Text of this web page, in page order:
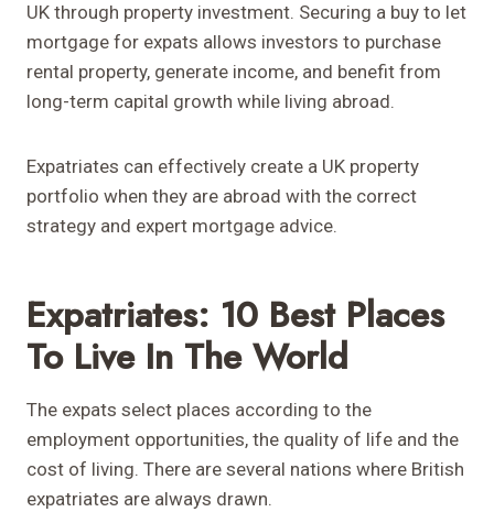
UK through property investment. Securing a buy to let
mortgage for expats allows investors to purchase
rental property, generate income, and benefit from
long-term capital growth while living abroad.
Expatriates can effectively create a UK property
portfolio when they are abroad with the correct
strategy and expert mortgage advice.
Expatriates: 10 Best Places
To Live In The World
The expats select places according to the
employment opportunities, the quality of life and the
cost of living. There are several nations where British
expatriates are always drawn.